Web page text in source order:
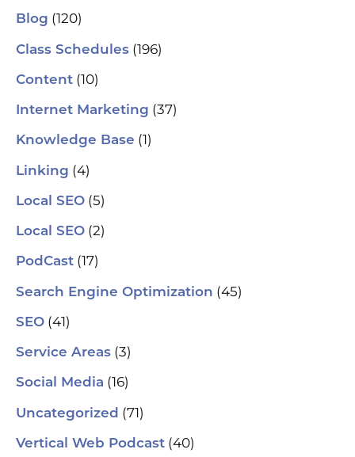
Blog (120)
Class Schedules (196)
Content (10)
Internet Marketing (37)
Knowledge Base (1)
Linking (4)
Local SEO (5)
Local SEO (2)
PodCast (17)
Search Engine Optimization (45)
SEO (41)
Service Areas (3)
Social Media (16)
Uncategorized (71)
Vertical Web Podcast (40)